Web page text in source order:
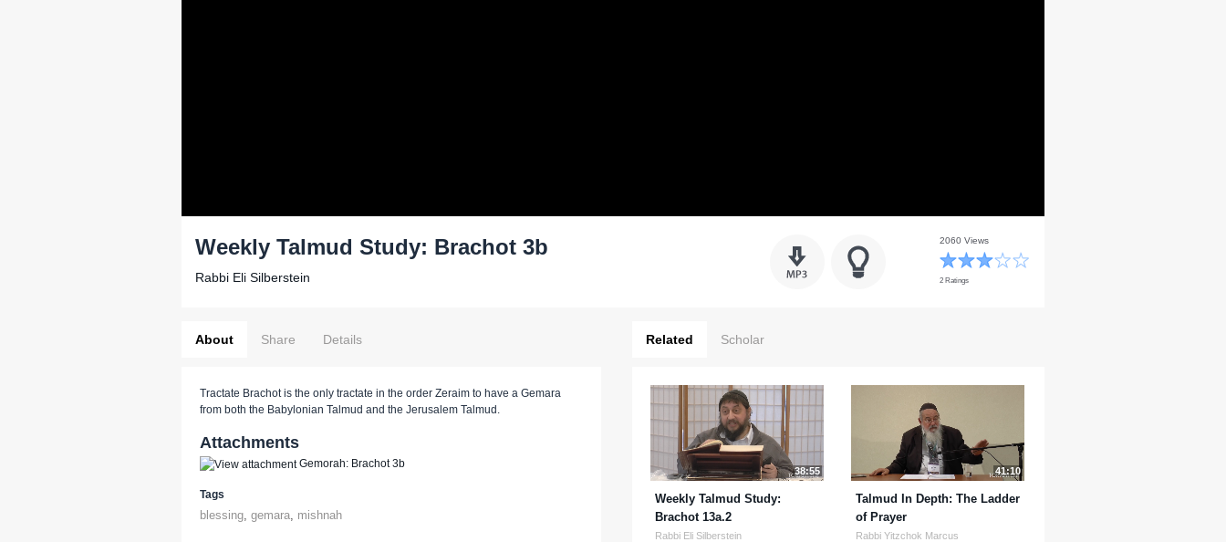
Weekly Talmud Study: Brachot 3b
Rabbi Eli Silberstein
2060 Views
2 Ratings
About Share Details
Tractate Brachot is the only tractate in the order Zeraim to have a Gemara
from both the Babylonian Talmud and the Jerusalem Talmud.
Attachments
Gemorah: Brachot 3b
Tags
blessing gemara mishnah
Related Scholar
38:55
Weekly Talmud Study:
Brachot 13a.2
Rabbi Eli Silberstein
41:10
Talmud In Depth: The Ladder
of Prayer
Rabbi Yitzchok Marcus